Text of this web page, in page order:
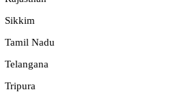
Medical Center
19151
Sikkim
Tamil Nadu
Telangana
Tripura